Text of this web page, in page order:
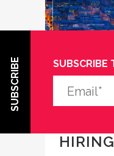
03 JAN
SUBSCRIBE SUBSCRIBE